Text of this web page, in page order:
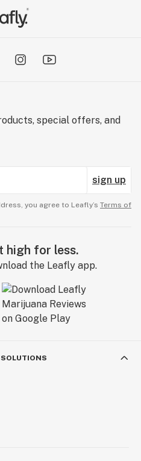
special offers, and
sign up
you agree to Leafly’s Terms of
high for less.
the Leafly app.